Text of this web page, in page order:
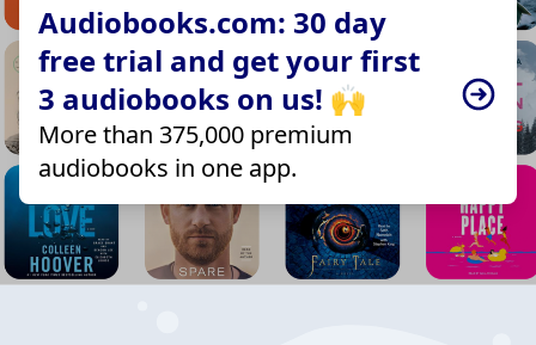
Audiobooks.com: 30 day
free trial and get your first
3 audiobooks on us! 🙌
More than 375,000 premium
audiobooks in one app.